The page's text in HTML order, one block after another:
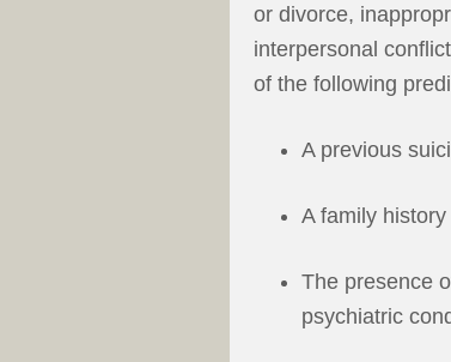
or divorce,
interpersonal
of the following
A previous
A family
The presence
psychiatric